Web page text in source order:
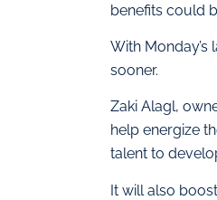
benefits could
With
sooner.
Zaki Alagl,
help energize
talent to
It will also